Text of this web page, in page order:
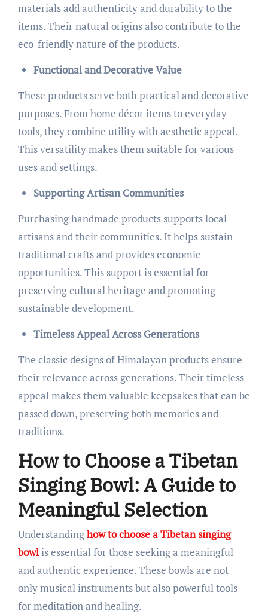
materials add authenticity and durability to the
items. Their natural origins also contribute to the
eco-friendly nature of the products.
Functional and Decorative Value
These products serve both practical and decorative
purposes. From home décor items to everyday
tools, they combine utility with aesthetic appeal.
This versatility makes them suitable for various
uses and settings.
Supporting Artisan Communities
Purchasing handmade products supports local
artisans and their communities. It helps sustain
traditional crafts and provides economic
opportunities. This support is essential for
preserving cultural heritage and promoting
sustainable development.
Timeless Appeal Across Generations
The classic designs of Himalayan products ensure
their relevance across generations. Their timeless
appeal makes them valuable keepsakes that can be
passed down, preserving both memories and
traditions.
How to Choose a Tibetan
Singing Bowl: A Guide to
Meaningful Selection
Understandinghow to choose a Tibetan singing
bowl is essential for those seeking a meaningful
and authentic experience. These bowls are not
only musical instruments but also powerful tools
for meditation and healing.